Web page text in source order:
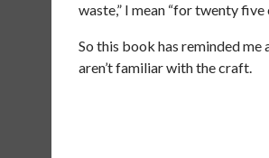
waste,” I mean “for twenty five
So this book has reminded
aren’t familiar with the craft.